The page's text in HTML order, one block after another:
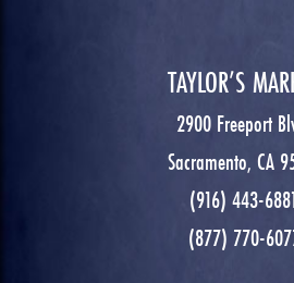
TAYLOR’S
2900 Freeport
Sacramento, CA
(916) 443-
(877) 770-